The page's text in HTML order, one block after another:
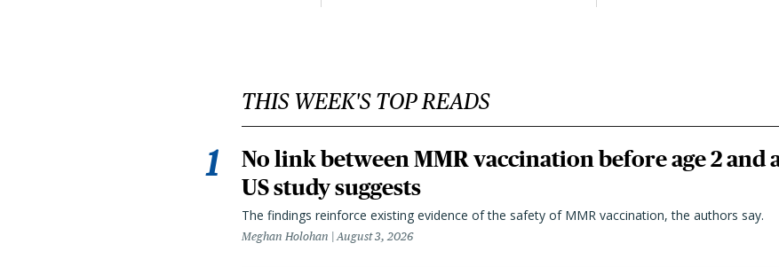
THIS WEEK'S TOP READS
No link between MMR vaccination before age 2 and
US study suggests
The findings reinforce existing evidence of the safety of MMR vaccination, the authors say.
Meghan Holohan August 3, 2026